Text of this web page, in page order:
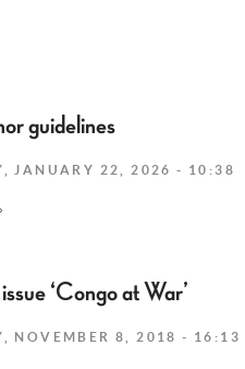
guidelines
JANUARY 22, 2026 - 10:38
‘Congo at War’
NOVEMBER 8, 2018 - 16:13